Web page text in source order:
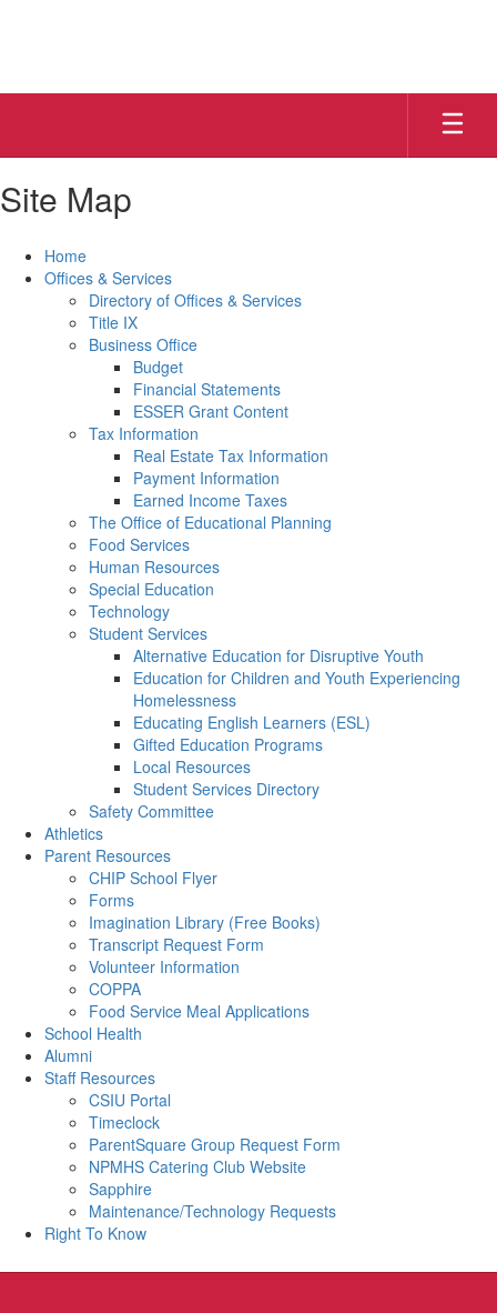
Site Map
Home
Offices & Services
Directory of Offices & Services
Title IX
Business Office
Budget
Financial Statements
ESSER Grant Content
Tax Information
Real Estate Tax Information
Payment Information
Earned Income Taxes
The Office of Educational Planning
Food Services
Human Resources
Special Education
Technology
Student Services
Alternative Education for Disruptive Youth
Education for Children and Youth Experiencing
Homelessness
Educating English Learners (ESL)
Gifted Education Programs
Local Resources
Student Services Directory
Safety Committee
Athletics
Parent Resources
CHIP School Flyer
Forms
Imagination Library (Free Books)
Transcript Request Form
Volunteer Information
COPPA
Food Service Meal Applications
School Health
Alumni
Staff Resources
CSIU Portal
Timeclock
ParentSquare Group Request Form
NPMHS Catering Club Website
Sapphire
Maintenance/Technology Requests
Right To Know